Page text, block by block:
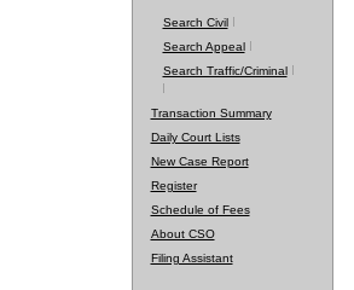
Search Civil
Search Appeal
Search Traffic/Criminal
Transaction Summary
Daily Court Lists
New Case Report
Register
Schedule of Fees
About CSO
Filing Assistant